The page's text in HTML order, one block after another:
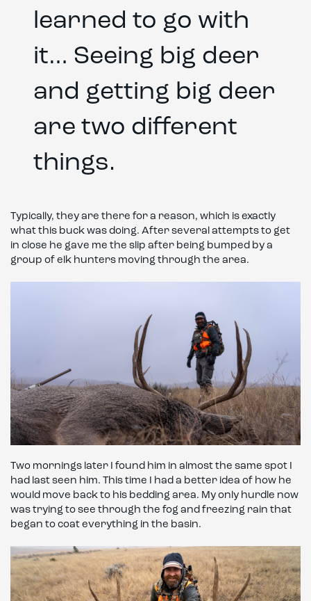
learned to go with
it… Seeing big deer
and getting big deer
are two different
things.
Typically, they are there for a reason, which is exactly
what this buck was doing. After several attempts to get
in close he gave me the slip after being bumped by a
group of elk hunters moving through the area.
Two mornings later I found him in almost the same spot I
had last seen him. This time I had a better idea of how he
would move back to his bedding area. My only hurdle now
was trying to see through the fog and freezing rain that
began to coat everything in the basin.